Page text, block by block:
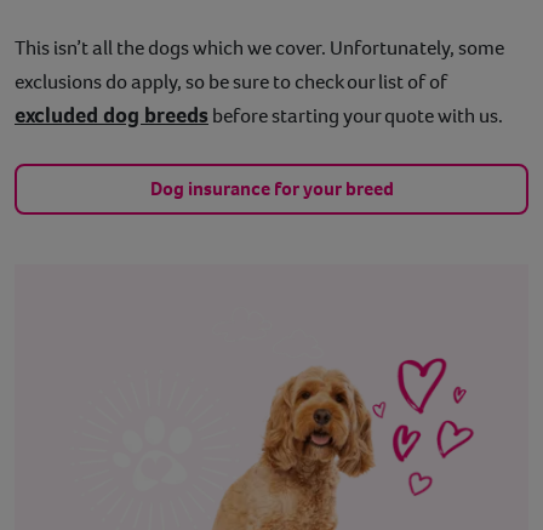
This isn’t all the dogs which we cover. Unfortunately, some
exclusions do apply, so be sure to check our list of of
excluded dog breeds before starting your quote with us.
Dog insurance for your breed